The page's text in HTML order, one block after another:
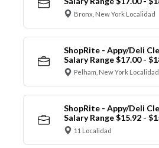
Bronx, New York Localidad
ShopRite - Appy/Deli
Salary Range $17.00 -
Pelham, New York Localidad
ShopRite - Appy/Deli
Salary Range $15.92 -
11 Localidad